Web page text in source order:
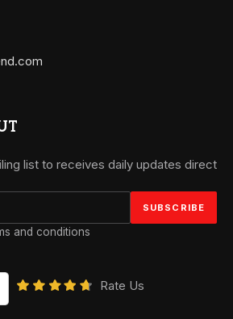
list to receives daily updates direct
and conditions
Rate Us